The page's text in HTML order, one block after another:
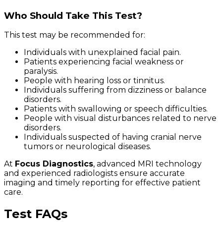
Who Should Take This Test?
This test may be recommended for:
Individuals with unexplained facial pain.
Patients experiencing facial weakness or
paralysis.
People with hearing loss or tinnitus.
Individuals suffering from dizziness or balance
disorders.
Patients with swallowing or speech difficulties.
People with visual disturbances related to nerve
disorders.
Individuals suspected of having cranial nerve
tumors or neurological diseases.
At Focus Diagnostics, advanced MRI technology
and experienced radiologists ensure accurate
imaging and timely reporting for effective patient
care.
Test FAQs